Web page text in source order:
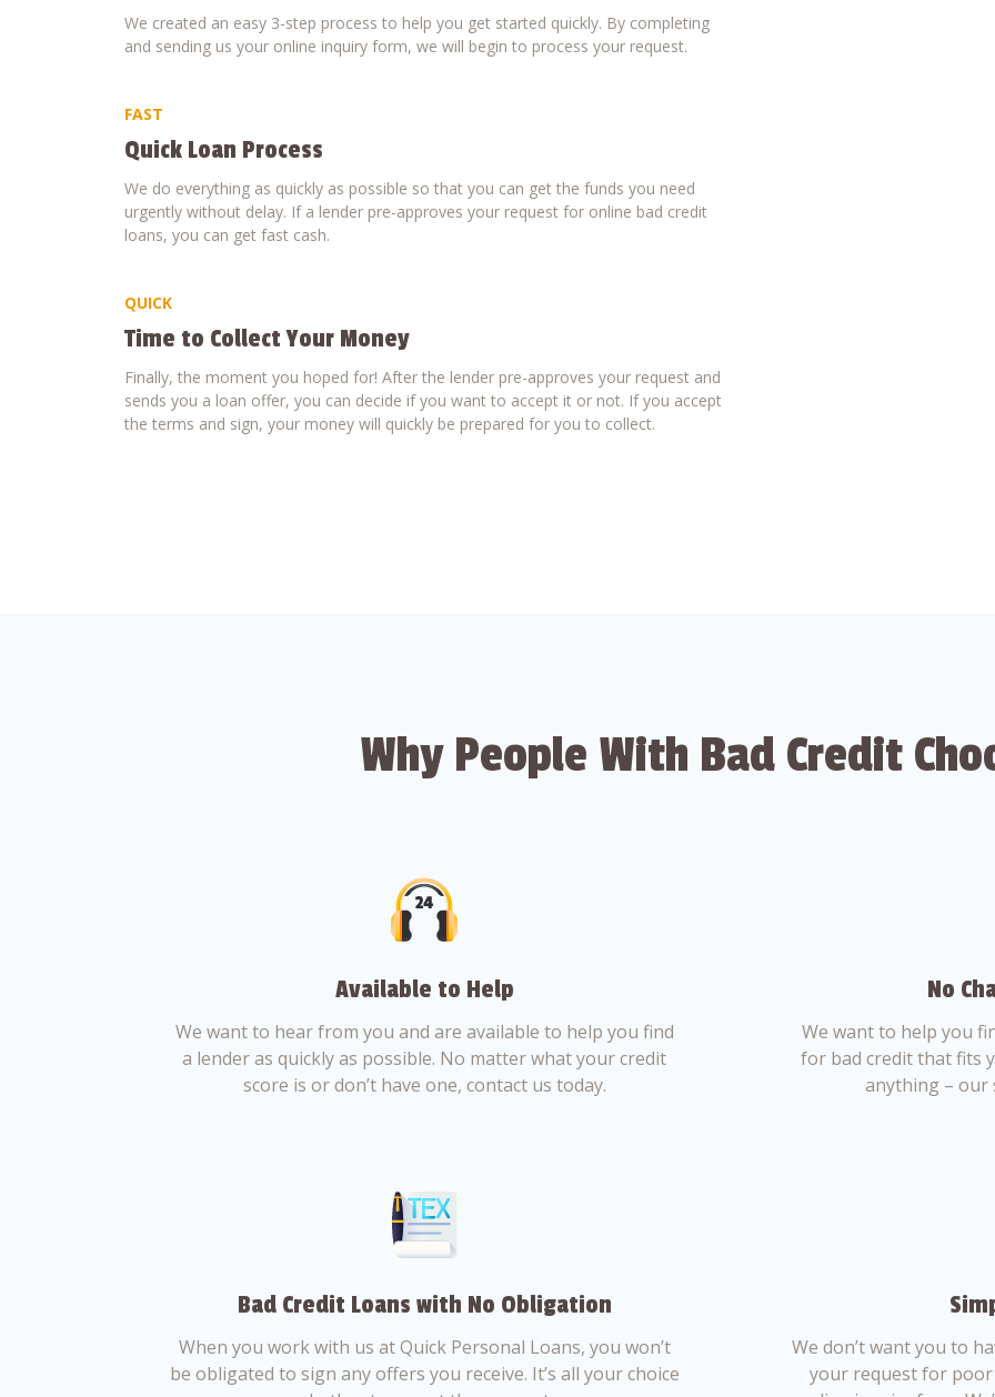
We created an easy 3-step process to help you get started quickly. By completing
and sending us your online inquiry form, we will begin to process your request.
FAST
Quick Loan Process
We do everything as quickly as possible so that you can get the funds you need
urgently without delay. If a lender pre-approves your request for online bad credit
loans, you can get fast cash.
QUICK
Time to Collect Your Money
Finally, the moment you hoped for! After the lender pre-approves your request and
sends you a loan offer, you can decide if you want to accept it or not. If you accept
the terms and sign, your money will quickly be prepared for you to collect.
Why People With Bad Credit
Available to Help
We want to hear from you and are available to help you find
a lender as quickly as possible. No matter what your credit
score is or don’t have one, contact us today.
No
We want to help you
for bad credit that fits
anything – our
Bad Credit Loans with No Obligation
When you work with us at Quick Personal Loans, you won’t
be obligated to sign any offers you receive. It’s all your choice
We don’t want you to
your request for poor